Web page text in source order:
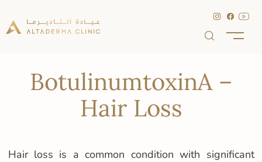
BotulinumtoxinA –
Hair Loss
Hair loss is a common condition with significant